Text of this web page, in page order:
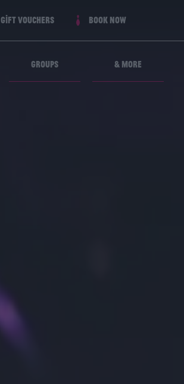
Groups & More
Gift vouchers Book now